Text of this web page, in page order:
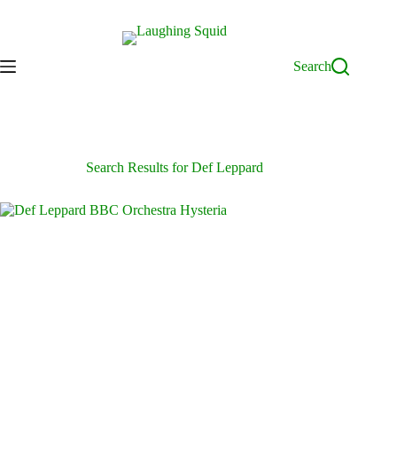
Search
Search Results for Def Leppard